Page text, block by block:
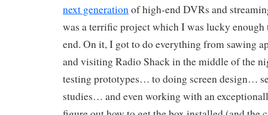
next generationof high-end DVRs and
was a terrific project which I was lucky enough
end. On it, I got to do everything from sawing
and visiting Radio Shack in the middle of the
testing prototypes… to doing screen design…
studies… and even working with an